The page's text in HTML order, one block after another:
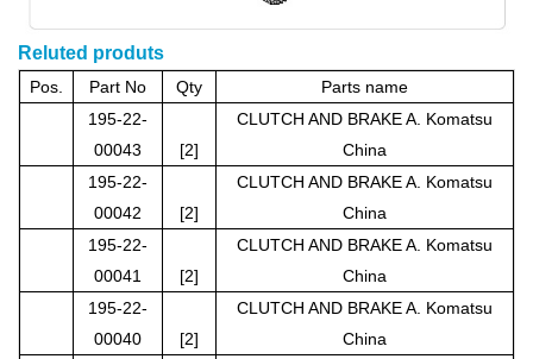
Reluted produts
Pos. Part No Qty
Parts name
195-22-
00043
[2]
CLUTCH AND BRAKE A. Komatsu
China
195-22-
00042
[2]
CLUTCH AND BRAKE A. Komatsu
China
195-22-
00041
[2]
CLUTCH AND BRAKE A. Komatsu
China
195-22-
00040
[2]
CLUTCH AND BRAKE A. Komatsu
China